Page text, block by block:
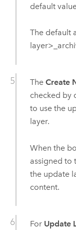
default
The default
The Create
checked by
to use the
layer.
When the
assigned to
the update
content.
For Update